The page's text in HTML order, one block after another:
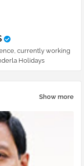
currently working
Holidays
Show more